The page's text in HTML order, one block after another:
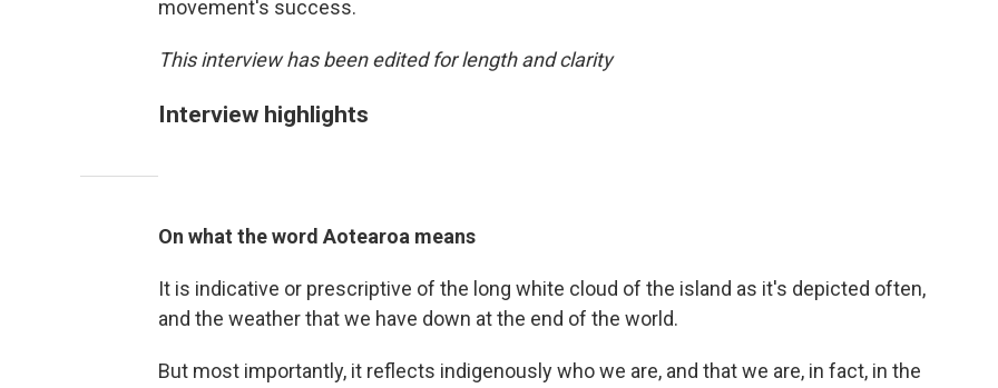
movement's success.
This interview has been edited for length and clarity
Interview highlights
On what the word Aotearoa means
It is indicative or prescriptive of the long white cloud of the island as it's depicted often,
and the weather that we have down at the end of the world.
But most importantly, it reflects indigenously who we are, and that we are, in fact, in the